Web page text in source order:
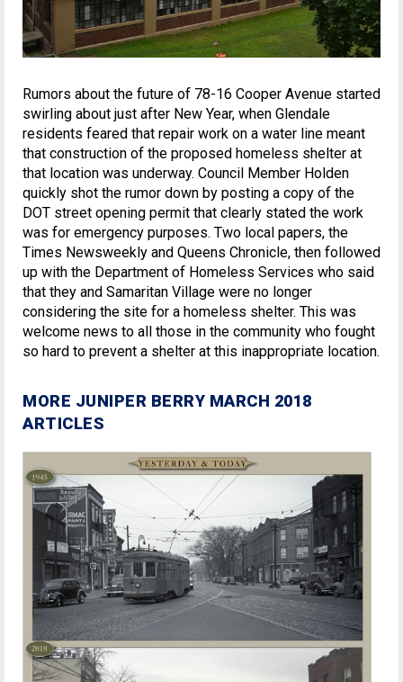
Rumors about the future of 78-16 Cooper Avenue started
swirling about just after New Year, when Glendale
residents feared that repair work on a water line meant
that construction of the proposed homeless shelter at
that location was underway. Council Member Holden
quickly shot the rumor down by posting a copy of the
DOT street opening permit that clearly stated the work
was for emergency purposes. Two local papers, the
Times Newsweekly and Queens Chronicle, then followed
up with the Department of Homeless Services who said
that they and Samaritan Village were no longer
considering the site for a homeless shelter. This was
welcome news to all those in the community who fought
so hard to prevent a shelter at this inappropriate location.
MORE JUNIPER BERRY MARCH 2018
ARTICLES